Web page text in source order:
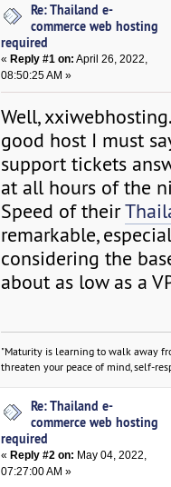
Re: Thailand e-
commerce web hosting
required
« Reply #1 on: April 26, 2022,
08:50:25 AM »
Well,
good host I must
support tickets
at all hours of the
Speed of their
remarkable,
considering the
about as low as a
"Maturity is learning to walk away
threaten your peace of mind, self-
Re: Thailand e-
commerce web hosting
required
« Reply #2 on: May 04, 2022,
07:27:00 AM »